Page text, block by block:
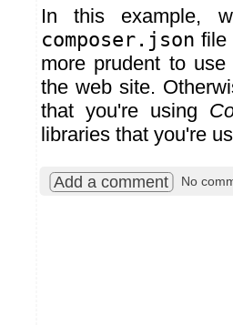
In this example,
composer.json file
more prudent to
the web site.
that you're using
libraries that you're
Add a comment No